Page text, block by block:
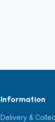
Information
Delivery &